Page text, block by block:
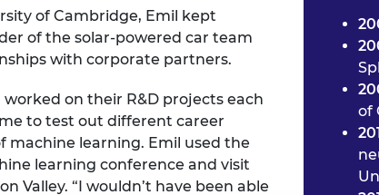
of Cambridge, Emil kept
of the solar-powered car team
with corporate partners.
on their R&D projects each
to test out different career
learning. Emil used the
learning conference and visit
Valley. “I wouldn’t have been able
of